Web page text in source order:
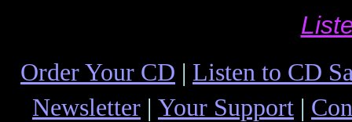
Order Your CD | Listen to CD
Newsletter | Your Support |